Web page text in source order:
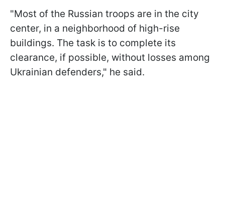
"Most of the Russian troops are in the city
center, in a neighborhood of high-rise
buildings. The task is to complete its
clearance, if possible, without losses among
Ukrainian defenders," he said.